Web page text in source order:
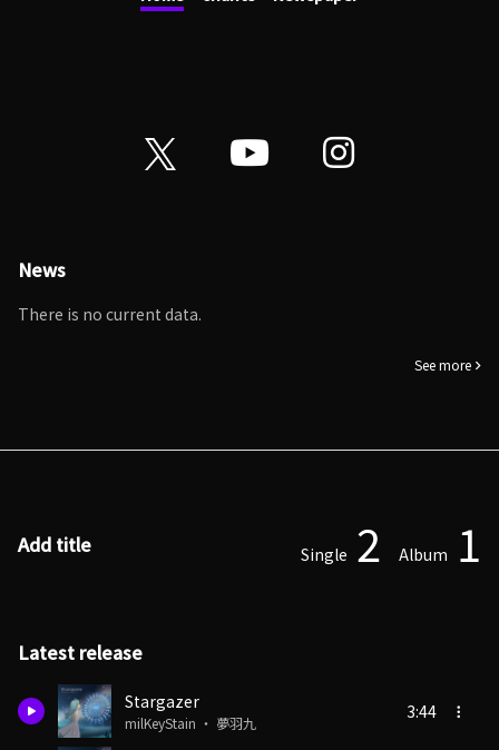
News
There is no current data.
See more
Add title Single 2 Album 1
Latest release
Stargazer
milKeyStain ・ 夢羽九
3:44